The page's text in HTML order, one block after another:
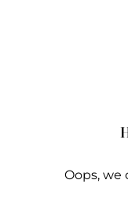
Oops, we